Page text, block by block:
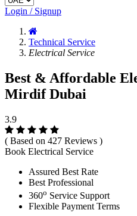
Login / Signup
Technical Service
Electrical Service
Best & Affordable
Mirdif Dubai
3.9
( Based on 427 Reviews )
Book Electrical Service
Assured Best Rate
Best Professional
360o Service Support
Flexible Payment Terms